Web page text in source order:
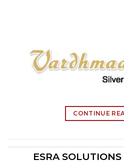
CONTINUE
ESRA